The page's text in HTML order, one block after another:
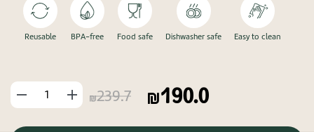
Reusable BPA-free Food safe Dishwasher safe Easy to clean
הוסף
מוצר
החסר
מוצר
190.0
239.7